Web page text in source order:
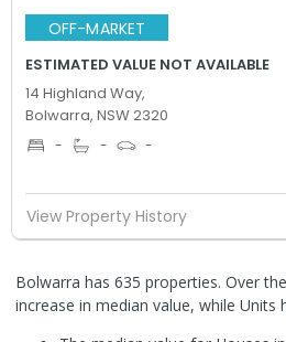
OFF-MARKET
ESTIMATED VALUE NOT AVAILABLE
14 Highland Way,
Bolwarra, NSW 2320
- - -
View Property History
Bolwarra has 635 properties. Over
increase in median value, while Units